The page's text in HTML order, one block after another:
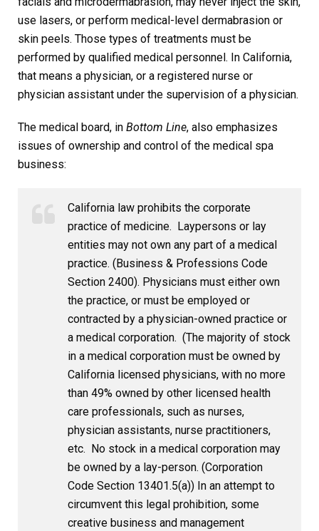
use lasers, or perform medical-level dermabrasion or
skin peels. Those types of treatments must be
performed by qualified medical personnel. In California,
that means a physician, or a registered nurse or
physician assistant under the supervision of a physician.
The medical board, in Bottom Line, also emphasizes
issues of ownership and control of the medical spa
business:
California law prohibits the corporate
practice of medicine. Laypersons or lay
entities may not own any part of a medical
practice. (Business & Professions Code
Section 2400). Physicians must either own
the practice, or must be employed or
contracted by a physician-owned practice or
a medical corporation. (The majority of stock
in a medical corporation must be owned by
California licensed physicians, with no more
than 49% owned by other licensed health
care professionals, such as nurses,
physician assistants, nurse practitioners,
etc. No stock in a medical corporation may
be owned by a lay-person. (Corporation
Code Section 13401.5(a)) In an attempt to
circumvent this legal prohibition, some
creative business and management